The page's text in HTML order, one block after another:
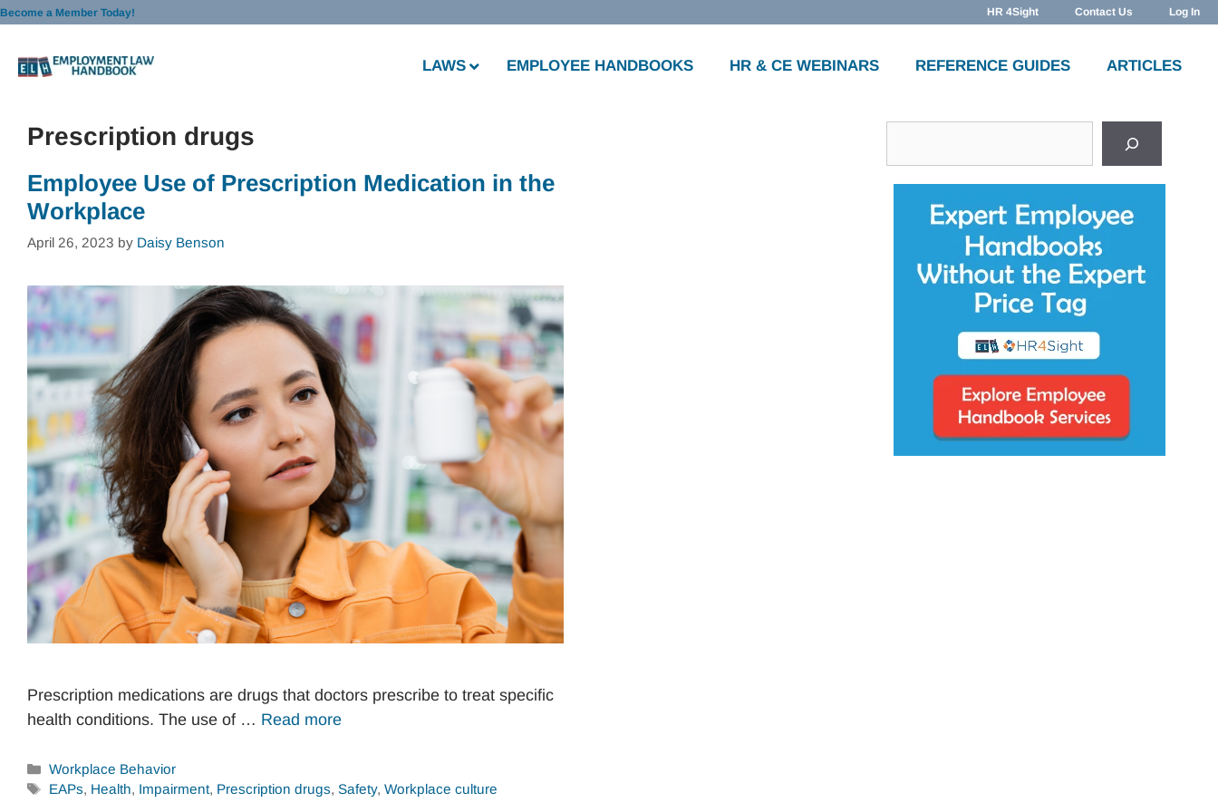
Skip
content
Become a Member Today! HR 4Sight Contact Us Log In
LAWS EMPLOYEE HANDBOOKS HR & CE WEBINARS REFERENCE GUIDES ARTICLES
Prescription drugs
Employee Use of Prescription Medication in the
Workplace
April 26, 2023 by Daisy Benson
Prescription medications are drugs that doctors prescribe to treat specific
health conditions. The use of … Read more
Categories
Workplace Behavior
Tags
EAPs, Health, Impairment, Prescription drugs,Safety,Workplace culture